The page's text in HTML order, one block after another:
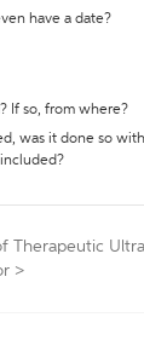
have a date?
If so, from where?
was it done so
Therapeutic
>